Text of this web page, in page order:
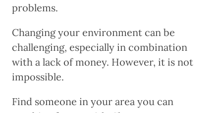
problems.
Changing your environment can be
challenging, especially in combination
with a lack of money. However, it is not
impossible.
Find someone in your area you can